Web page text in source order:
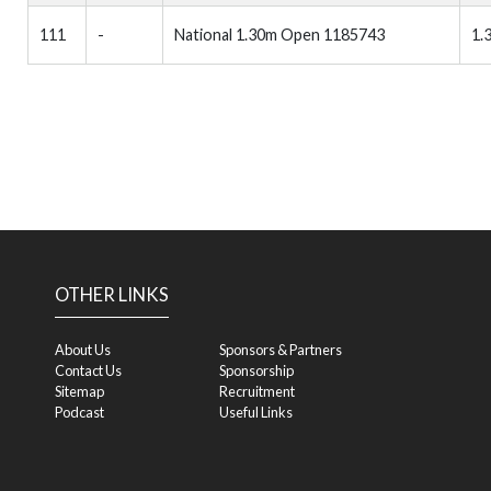
111 - National 1.30m Open 1185743
OTHER LINKS
About Us
Contact Us
Sitemap
Podcast
Sponsors & Partners
Sponsorship
Recruitment
Useful Links